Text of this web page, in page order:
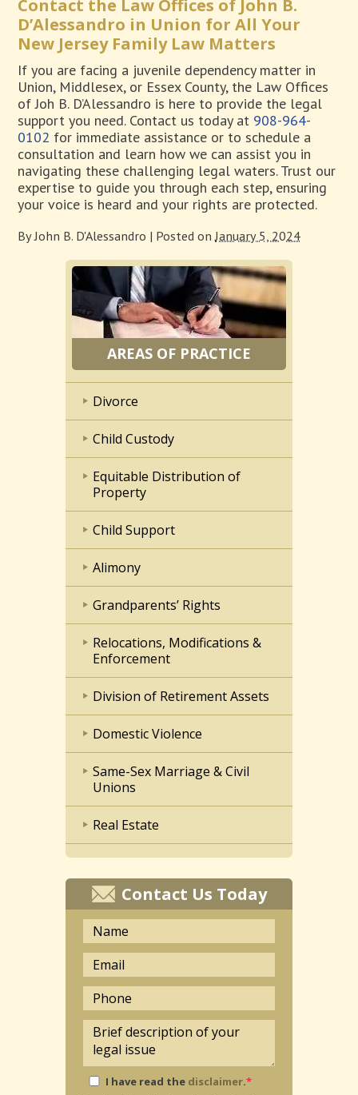
Contact the Law Offices of John B.
D’Alessandro in Union for All Your
New Jersey Family Law Matters
If you are facing a juvenile dependency matter in
Union, Middlesex, or Essex County, the Law Offices
of Joh B. D’Alessandro is here to provide the legal
support you need. Contact us today at 908-964-
0102 for immediate assistance or to schedule a
consultation and learn how we can assist you in
navigating these challenging legal waters. Trust our
expertise to guide you through each step, ensuring
your voice is heard and your rights are protected.
ByJohn B. D'Alessandro | Posted onJanuary 5, 2024
AREAS OF PRACTICE
Divorce
Child Custody
Equitable Distribution of
Property
Child Support
Alimony
Grandparents’ Rights
Relocations, Modifications &
Enforcement
Division of Retirement Assets
Domestic Violence
Same-Sex Marriage & Civil
Unions
Real Estate
Contact Us Today
I have read the disclaimer.*